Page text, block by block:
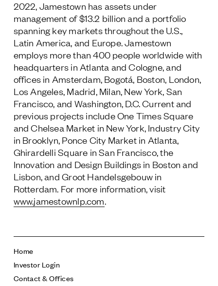
2022, Jamestown has assets under
management of $13.2 billion and a portfolio
spanning key markets throughout the U.S.,
Latin America, and Europe. Jamestown
employs more than 400 people worldwide with
headquarters in Atlanta and Cologne, and
offices in Amsterdam, Bogotá, Boston, London,
Los Angeles, Madrid, Milan, New York, San
Francisco, and Washington, D.C. Current and
previous projects include One Times Square
and Chelsea Market in New York, Industry City
in Brooklyn, Ponce City Market in Atlanta,
Ghirardelli Square in San Francisco, the
Innovation and Design Buildings in Boston and
Lisbon, and Groot Handelsgebouw in
Rotterdam. For more information, visit
www.jamestownlp.com.
Home
Investor Login
Contact & Offices